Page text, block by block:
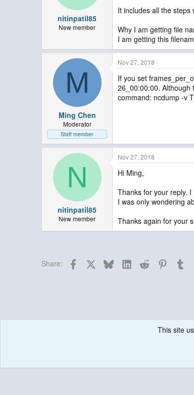
nitinpatil85
New member
It includes all the
Why I am getting file
I am getting this
M
Ming Chen
Moderator
Staff member
Nov 27, 2018
If you set
26_00:00:00. Although
command: ncdump -v
N
nitinpatil85
New member
Nov 27, 2018
Hi Ming,
Thanks for your reply.
I was only wondering
Thanks again for your
Share: Facebook BlueskyLinkedInReddit
This site